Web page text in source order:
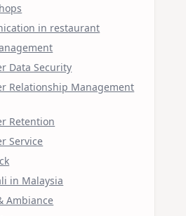
in restaurant
Data Security
Relationship Management
Retention
Service
in Malaysia
Ambiance